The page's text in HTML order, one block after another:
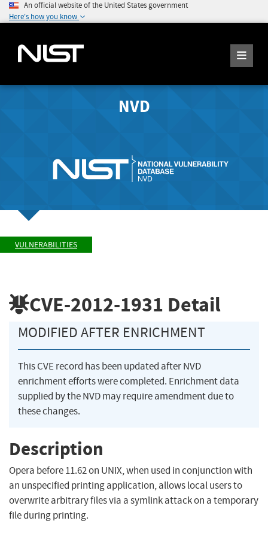
An official website of the United States government
Here's how you know
NVD
VULNERABILITIES
CVE-2012-1931 Detail
MODIFIED AFTER ENRICHMENT
This CVE record has been updated after NVD
enrichment efforts were completed. Enrichment data
supplied by the NVD may require amendment due to
these changes.
Description
Opera before 11.62 on UNIX, when used in conjunction with
an unspecified printing application, allows local users to
overwrite arbitrary files via a symlink attack on a temporary
file during printing.